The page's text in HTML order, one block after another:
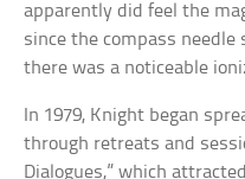
apparently did feel the
since the compass
there was a noticeable
In 1979, Knight began
through retreats and
Dialogues,” which